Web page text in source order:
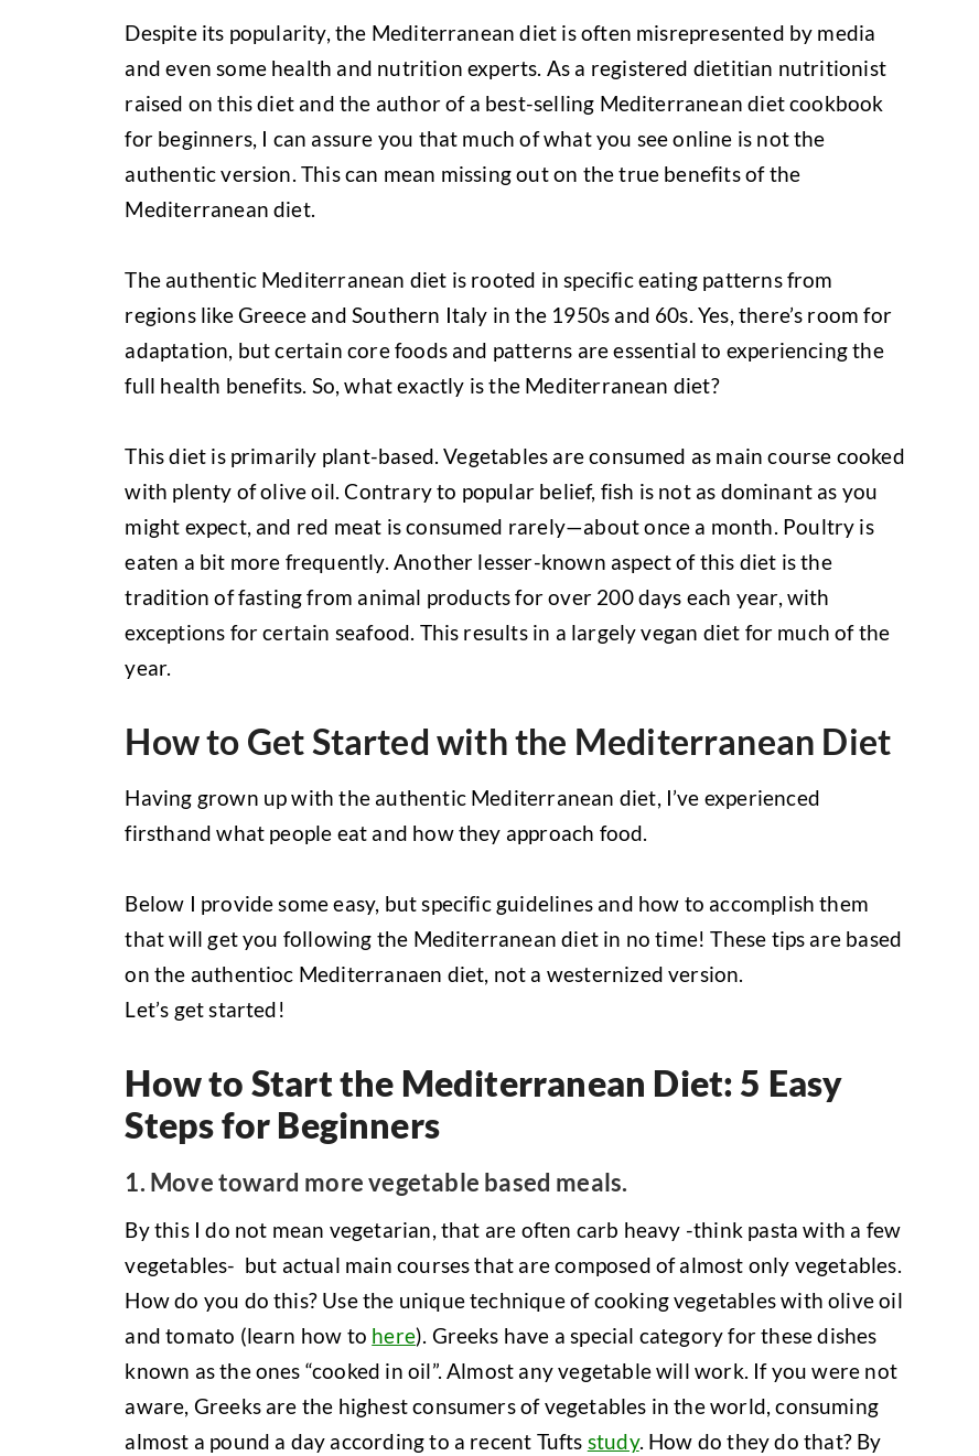
Despite its popularity, the Mediterranean diet is often misrepresented by media
and even some health and nutrition experts. As a registered dietitian nutritionist
raised on this diet and the author of a best-selling Mediterranean diet cookbook
for beginners, I can assure you that much of what you see online is not the
authentic version. This can mean missing out on the true benefits of the
Mediterranean diet.
The authentic Mediterranean diet is rooted in specific eating patterns from
regions like Greece and Southern Italy in the 1950s and 60s. Yes, there’s room for
adaptation, but certain core foods and patterns are essential to experiencing the
full health benefits. So, what exactly is the Mediterranean diet?
This diet is primarily plant-based. Vegetables are consumed as main course cooked
with plenty of olive oil. Contrary to popular belief, fish is not as dominant as you
might expect, and red meat is consumed rarely—about once a month. Poultry is
eaten a bit more frequently. Another lesser-known aspect of this diet is the
tradition of fasting from animal products for over 200 days each year, with
exceptions for certain seafood. This results in a largely vegan diet for much of the
year.
How to Get Started with the Mediterranean Diet
Having grown up with the authentic Mediterranean diet, I’ve experienced
firsthand what people eat and how they approach food.
Below I provide some easy, but specific guidelines and how to accomplish them
that will get you following the Mediterranean diet in no time! These tips are based
on the authentioc Mediterranaen diet, not a westernized version.
Let’s get started!
How to Start the Mediterranean Diet: 5 Easy
Steps for Beginners
1. Move toward more vegetable based meals.
By this I do not mean vegetarian, that are often carb heavy -think pasta with a few
vegetables- but actual main courses that are composed of almost only vegetables.
How do you do this? Use the unique technique of cooking vegetables with olive oil
and tomato (learn how to here). Greeks have a special category for these dishes
known as the ones “cooked in oil”. Almost any vegetable will work. If you were not
aware, Greeks are the highest consumers of vegetables in the world, consuming
almost a pound a day according to a recent Tufts study. How do they do that? By